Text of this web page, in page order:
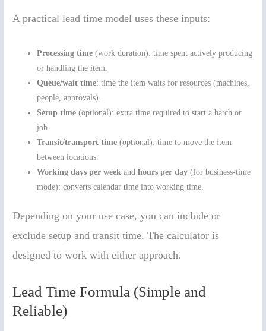
A practical lead time model uses these inputs:
Processing time (work duration): time spent actively producing
or handling the item.
Queue/wait time: time the item waits for resources (machines,
people, approvals).
Setup time (optional): extra time required to start a batch or
job.
Transit/transport time (optional): time to move the item
between locations.
Working days per week andhours per day (for business-time
mode): converts calendar time into working time.
Depending on your use case, you can include or
exclude setup and transit time. The calculator is
designed to work with either approach.
Lead Time Formula (Simple and
Reliable)